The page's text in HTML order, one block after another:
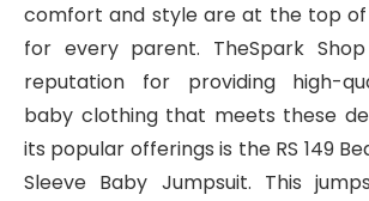
comfort and style are at the top
for every parent. TheSpark
reputation for providing high-
baby clothing that meets these
its popular offerings is the RS 149
Sleeve Baby Jumpsuit. This